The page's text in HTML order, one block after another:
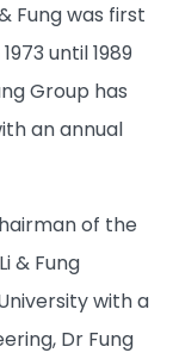
Fung was first
until 1989
Group has
an annual
of the
& Fung
with a
Dr Fung